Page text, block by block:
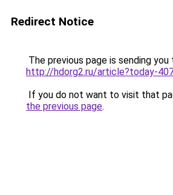
Redirect Notice
The previous page is sending you
http://hdorg2.ru/article?today-
If you do not want to visit that
the previous page.